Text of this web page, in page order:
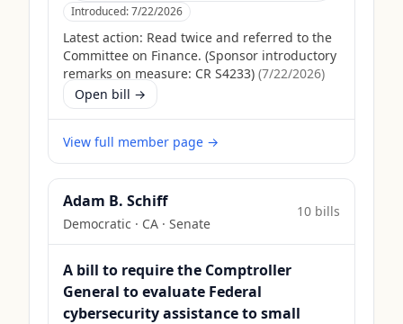
Introduced:7/22/2026
Latest action: Read twice and referred to the
Committee on Finance. (Sponsor introductory
remarks on measure: CR S4233) (7/22/2026)
Open bill →
View full member page →
Adam B. Schiff
Democratic · CA · Senate
10 bills
A bill to require the Comptroller
General to evaluate Federal
cybersecurity assistance to small